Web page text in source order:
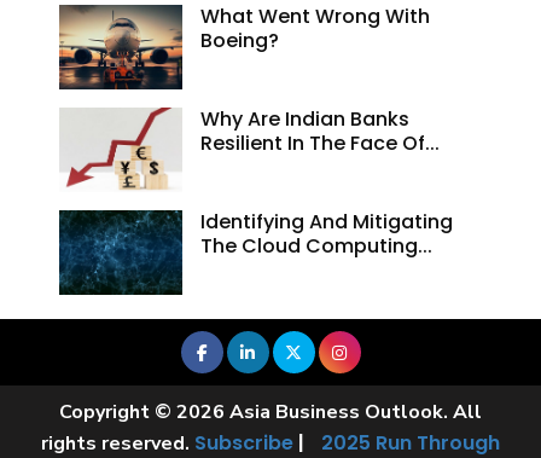
What Went Wrong With
Boeing?
Why Are Indian Banks
Resilient In The Face Of...
Identifying And Mitigating
The Cloud Computing...
Copyright © 2026 Asia Business Outlook. All
rights reserved. Subscribe | 2025 Run Through